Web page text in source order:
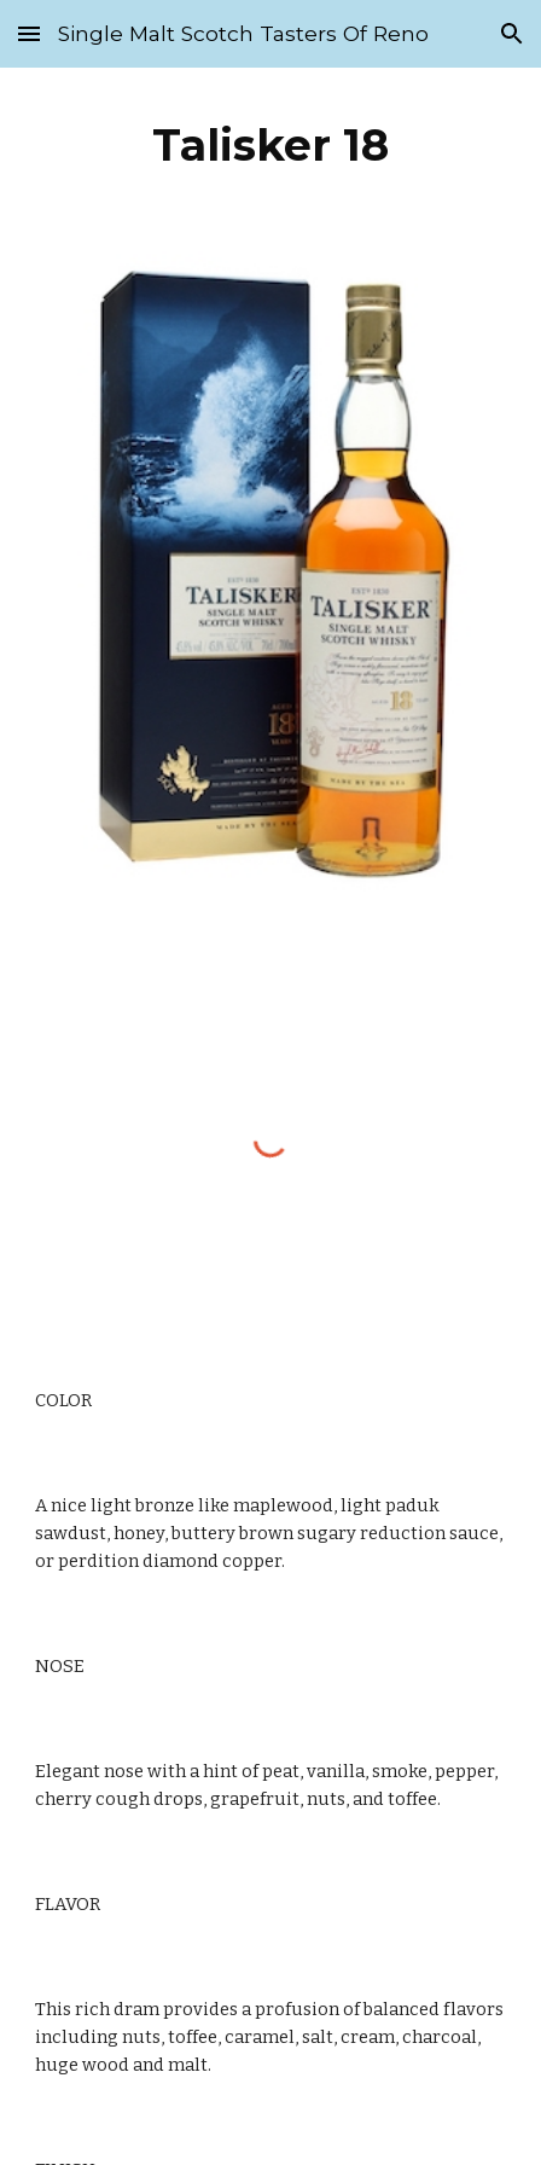
Skip to main content Skip to navigation
Single Malt Scotch Tasters Of Reno
Talisker 18
COLOR
A nice light bronze like maplewood, light paduk
sawdust, honey, buttery brown sugary reduction sauce,
or perdition diamond copper.
NOSE
Elegant nose with a hint of peat, vanilla, smoke, pepper,
cherry cough drops, grapefruit, nuts, and toffee.
FLAVOR
This rich dram provides a profusion of balanced flavors
including nuts, toffee, caramel, salt, cream, charcoal,
huge wood and malt.